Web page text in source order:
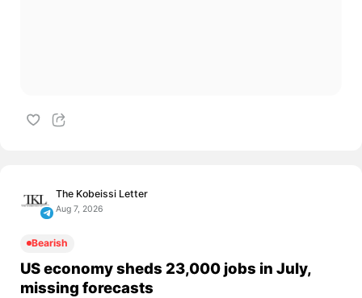
The Kobeissi Letter
Aug 7, 2026
Bearish
US economy sheds 23,000 jobs in July,
missing forecasts